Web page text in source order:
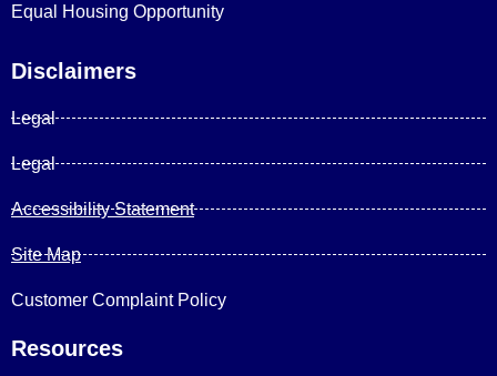
Equal Housing Opportunity
Disclaimers
Legal
Legal
Accessibility Statement
Site Map
Customer Complaint Policy
Resources